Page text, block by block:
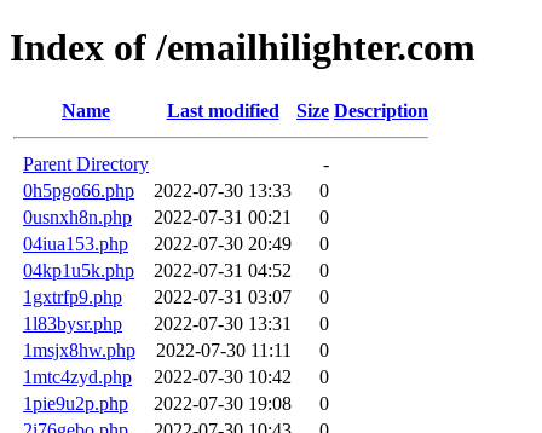
Index of /emailhilighter.com
Name Last modified Size Description
Parent Directory
-
0h5pgo66.php
2022-07-30 13:33
0
0usnxh8n.php
2022-07-31 00:21
0
04iua153.php
2022-07-30 20:49
0
04kp1u5k.php
2022-07-31 04:52
0
1gxtrfp9.php
2022-07-31 03:07
0
1l83bysr.php
2022-07-30 13:31
0
1msjx8hw.php
2022-07-30 11:11
0
1mtc4zyd.php
2022-07-30 10:42
0
1pie9u2p.php
2022-07-30 19:08
0